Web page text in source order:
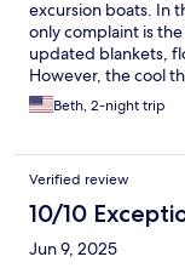
excursion boats. In
only complaint is
updated blankets,
However, the cool
opened up toward
Beth, 2-night trip
Verified review
10/10
Jun 9, 2025